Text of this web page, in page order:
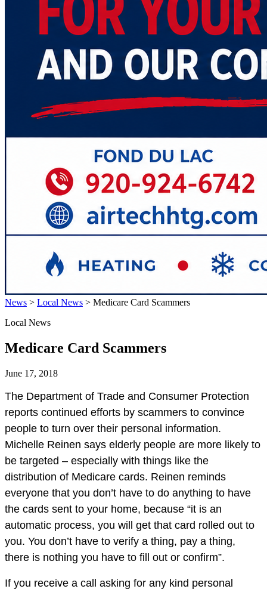
News > Local News > Medicare Card Scammers
Local News
Medicare Card Scammers
June 17, 2018
The Department of Trade and Consumer Protection
reports continued efforts by scammers to convince
people to turn over their personal information.
Michelle Reinen says elderly people are more likely to
be targeted – especially with things like the
distribution of Medicare cards. Reinen reminds
everyone that you don’t have to do anything to have
the cards sent to your home, because “it is an
automatic process, you will get that card rolled out to
you. You don’t have to verify a thing, pay a thing,
there is nothing you have to fill out or confirm”.
If you receive a call asking for any kind personal